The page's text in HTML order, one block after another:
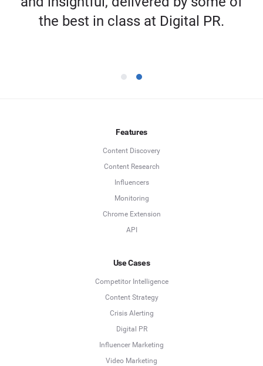
the best in class at Digital PR.
Features
Content Discovery
Content Research
Influencers
Monitoring
Chrome Extension
API
Use Cases
Competitor Intelligence
Content Strategy
Crisis Alerting
Digital PR
Influencer Marketing
Video Marketing